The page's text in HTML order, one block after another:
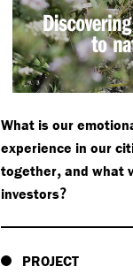
What is our
experience in our
together,and what
investors?
PROJECT